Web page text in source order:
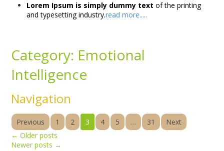
Lorem Ipsum is simply dummy text of the printing
and typesetting industry.read more.....
Category: Emotional
Intelligence
Navigation
Previous 1 2 3 4 5 … 31
Next
← Older posts
Newer posts →